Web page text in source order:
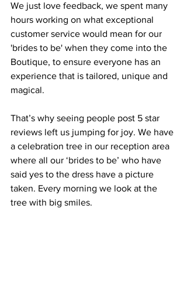
We just love feedback, we spent many
hours working on what exceptional
customer service would mean for our
'brides to be' when they come into the
Boutique, to ensure everyone has an
experience that is tailored, unique and
magical.
That’s why seeing people post 5 star
reviews left us jumping for joy. We have
a celebration tree in our reception area
where all our ‘brides to be’ who have
said yes to the dress have a picture
taken. Every morning we look at the
tree with big smiles.